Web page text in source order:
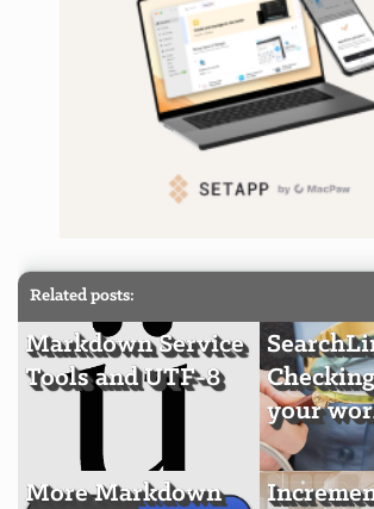
Related posts:
Markdown Service
Tools and UTF-8
Checking
your
More Markdown